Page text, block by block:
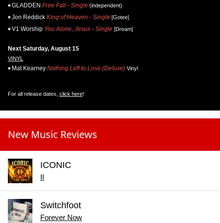
GLADDEN Free Fall - Single (independent)
Jon Reddick King of Heaven - Single [Gotee]
V1 Worship You Alone, Jesus - Single [Dream]
Next Saturday, August 15
VINYL
Mat Kearney Nothing Left to Lose (Deluxe) Vinyl
For all release dates, click here!
New Music Reviews
ICONIC
Switchfoot
Forever Now